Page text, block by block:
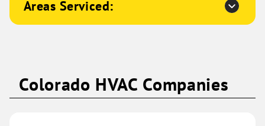
Naperville, IL 60565
Website
One Hour Heating & Air
Conditioning® of Western
567.11 mi
Areas Serviced:
Colorado HVAC Companies